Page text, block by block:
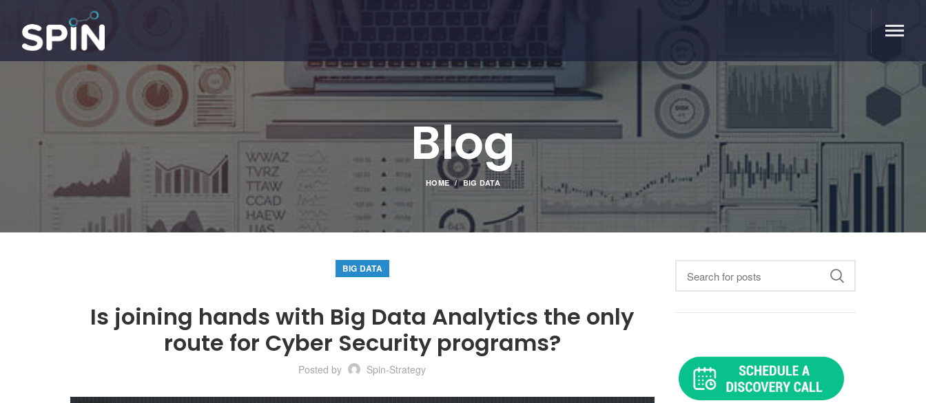
Blog
HOME BIG DATA
BIG DATA
Is joining hands with Big Data Analytics the only
route for Cyber Security programs?
Posted by Spin-Strategy